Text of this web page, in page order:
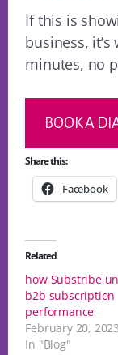
If this is
business,
minutes, no
BOOK A
Share this:
Facebook
Related
how Substribe
b2b subscription
performance
February 20, 2023
In "Blog"